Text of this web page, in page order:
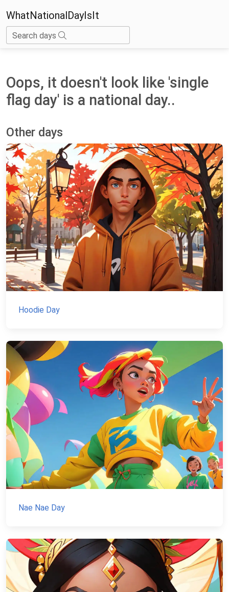
WhatNationalDayIsIt
Search days
Oops, it doesn't look like 'single
flag day' is a national day..
Other days
Hoodie Day
Nae Nae Day